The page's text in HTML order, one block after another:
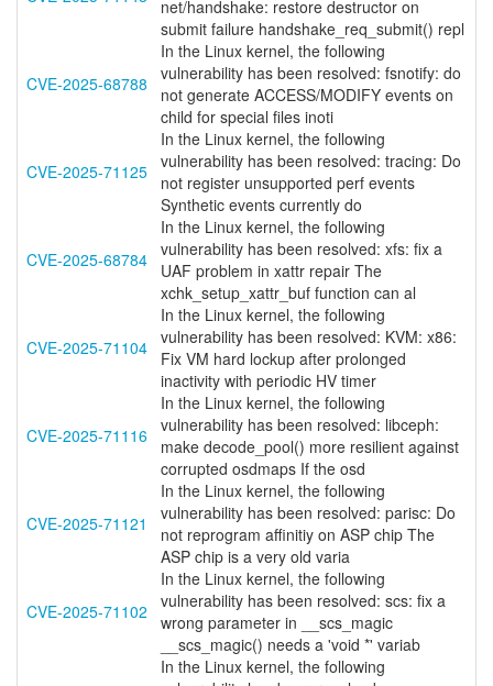
net/handshake: restore destructor on
submit failure handshake_req_submit() repl
CVE-2025-68788
In the Linux kernel, the following
vulnerability has been resolved: fsnotify: do
not generate ACCESS/MODIFY events on
child for special files inoti
CVE-2025-71125
In the Linux kernel, the following
vulnerability has been resolved: tracing: Do
not register unsupported perf events
Synthetic events currently do
CVE-2025-68784
In the Linux kernel, the following
vulnerability has been resolved: xfs: fix a
UAF problem in xattr repair The
xchk_setup_xattr_buf function can al
CVE-2025-71104
In the Linux kernel, the following
vulnerability has been resolved: KVM: x86:
Fix VM hard lockup after prolonged
inactivity with periodic HV timer
CVE-2025-71116
In the Linux kernel, the following
vulnerability has been resolved: libceph:
make decode_pool() more resilient against
corrupted osdmaps If the osd
CVE-2025-71121
In the Linux kernel, the following
vulnerability has been resolved: parisc: Do
not reprogram affinitiy on ASP chip The
ASP chip is a very old varia
CVE-2025-71102
In the Linux kernel, the following
vulnerability has been resolved: scs: fix a
wrong parameter in __scs_magic
__scs_magic() needs a 'void *' variab
In the Linux kernel, the following